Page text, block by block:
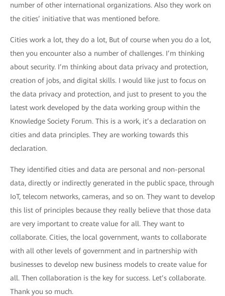
number of other international organizations. Also they work on
the cities’ initiative that was mentioned before.
Cities work a lot, they do a lot, But of course when you do a lot,
then you encounter also a number of challenges. I’m thinking
about security. I’m thinking about data privacy and protection,
creation of jobs, and digital skills. I would like just to focus on
the data privacy and protection, and just to present to you the
latest work developed by the data working group within the
Knowledge Society Forum. This is a work, it’s a declaration on
cities and data principles. They are working towards this
declaration.
They identified cities and data are personal and non-personal
data, directly or indirectly generated in the public space, through
IoT, telecom networks, cameras, and so on. They want to develop
this list of principles because they really believe that those data
are very important to create value for all. They want to
collaborate. Cities, the local government, wants to collaborate
with all other levels of government and in partnership with
businesses to develop new business models to create value for
all. Then collaboration is the key for success. Let’s collaborate.
Thank you so much.